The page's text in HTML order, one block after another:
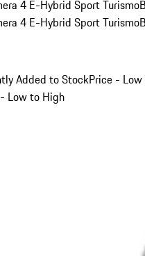
4 E-Hybrid Sport Turismo
4 E-Hybrid Sport Turismo
Added to StockPrice -
Low to High